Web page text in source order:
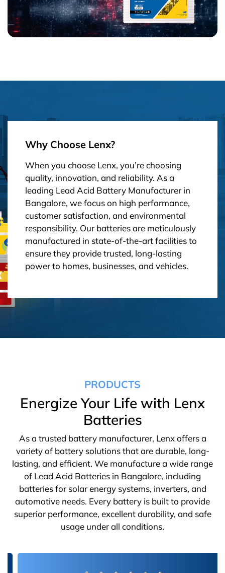
Why Choose Lenx?
When you choose Lenx, you’re choosing
quality, innovation, and reliability. As a
leading Lead Acid Battery Manufacturer in
Bangalore, we focus on high performance,
customer satisfaction, and environmental
responsibility. Our batteries are meticulously
manufactured in state-of-the-art facilities to
ensure they provide trusted, long-lasting
power to homes, businesses, and vehicles.
PRODUCTS
Energize Your Life with Lenx
Batteries
As a trusted battery manufacturer, Lenx offers a
variety of battery solutions that are durable, long-
lasting, and efficient. We manufacture a wide range
of Lead Acid Batteries in Bangalore, including
batteries for solar energy systems, inverters, and
automotive needs. Every battery is built to provide
superior performance, excellent durability, and safe
usage under all conditions.